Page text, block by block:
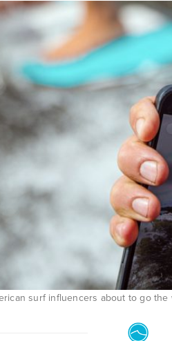
surf influencers about to go the